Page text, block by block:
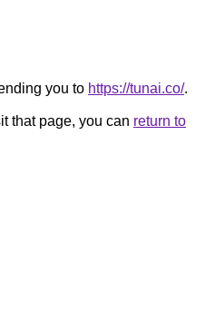
you to https://tunai.co/.
that page, you can return to